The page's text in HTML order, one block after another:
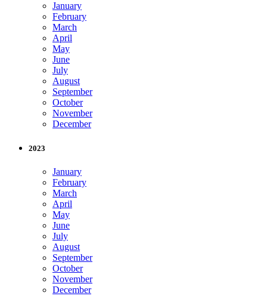
January
February
March
April
May
June
July
August
September
October
November
December
2023
January
February
March
April
May
June
July
August
September
October
November
December